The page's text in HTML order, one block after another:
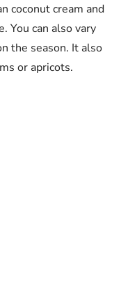
coconut cream and
You can also vary
the season. It also
or apricots.